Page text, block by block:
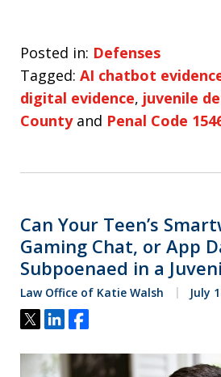
Posted in: Defenses
Tagged: AI chatbot
digital evidence, juvenile
Countyand Penal Code
Can Your Teen’s
Gaming Chat, or App
Subpoenaed in a
Law Office of Katie Walsh July
Tweet
ShareShare